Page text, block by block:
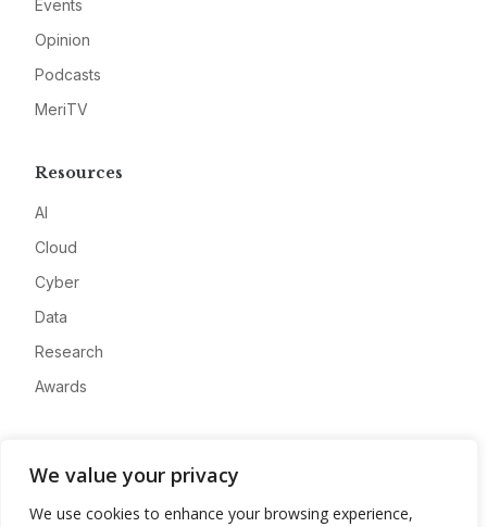
We value your privacy
We use cookies to enhance your browsing experience,
Events
Opinion
Podcasts
MeriTV
Resources
AI
Cloud
Cyber
Data
Research
Awards